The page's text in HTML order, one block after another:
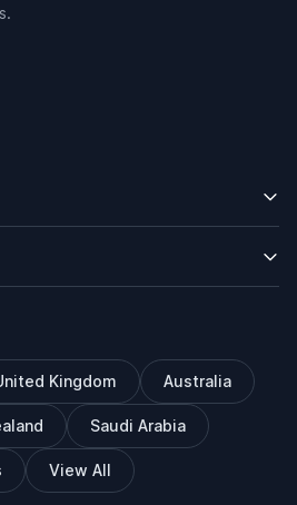
Android
Kingdom Australia
Saudi Arabia
View All